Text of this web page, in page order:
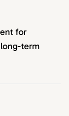
for
term